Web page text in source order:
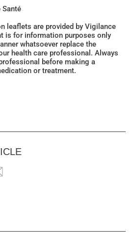
leaflets are provided by Vigilance
is for information purposes only
whatsoever replace the
health care professional. Always
before making a
or treatment.